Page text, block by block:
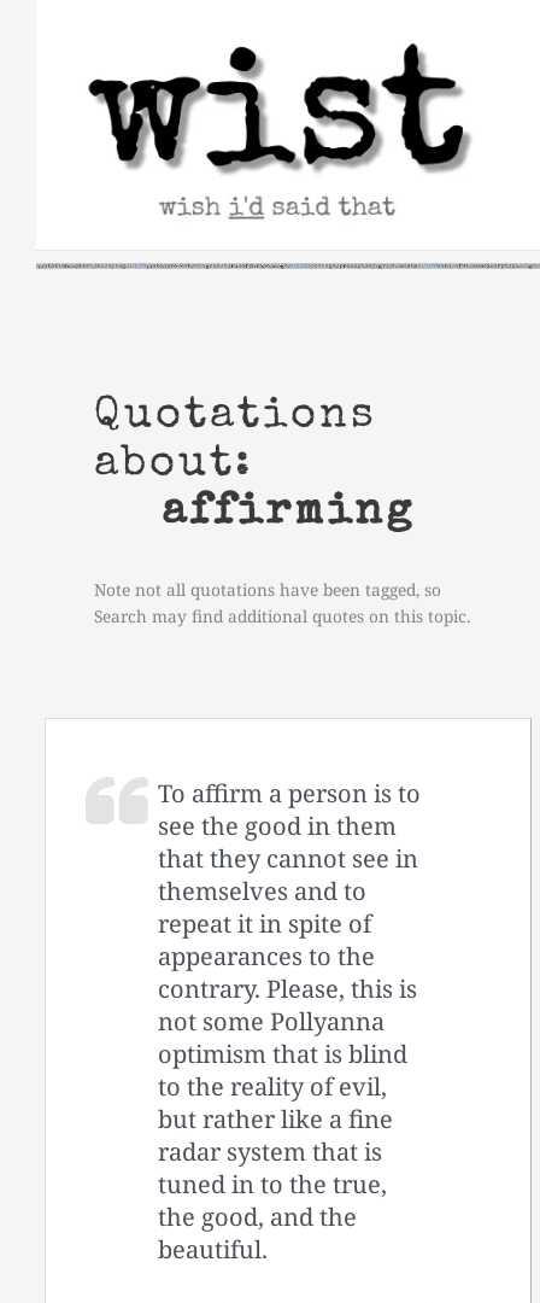
Quotations
about:
affirming
Note not all quotations have been tagged, so
Search may find additional quotes on this topic.
To affirm a person is to
see the good in them
that they cannot see in
themselves and to
repeat it in spite of
appearances to the
contrary. Please, this is
not some Pollyanna
optimism that is blind
to the reality of evil,
but rather like a fine
radar system that is
tuned in to the true,
the good, and the
beautiful.